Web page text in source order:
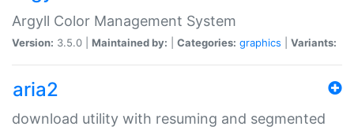
Argyll Color Management System
Version: 3.5.0 | Maintained by: Categories: graphics Variants:
aria2
download utility with resuming and segmented